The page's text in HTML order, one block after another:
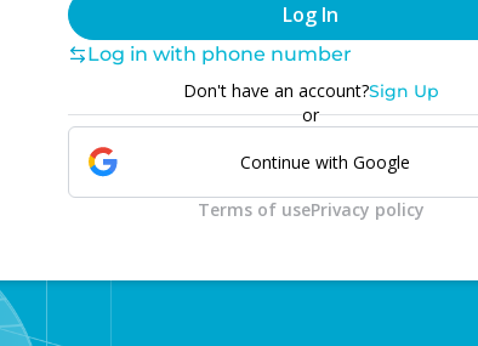
Log In
Log in with phone number
Don't have an account?Sign Up
or
Continue with Google
Terms of usePrivacy policy